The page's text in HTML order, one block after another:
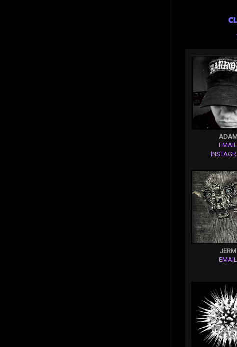
ADAM
EMAIL
JERM
EMAIL